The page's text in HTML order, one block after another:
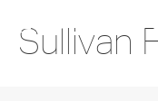
Sullivan